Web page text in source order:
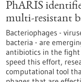
PhARIS
multi-resistant
Bacteriophages -
bacteria - are
antibiotics in the fight
speed this effort,
computational tool